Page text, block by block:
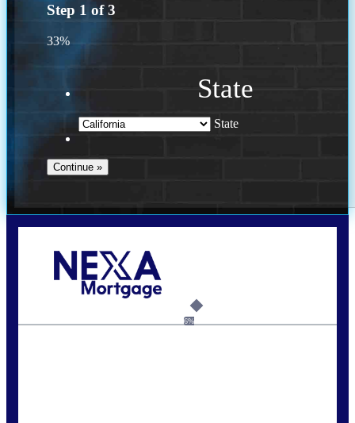
Step 1 of3
33%
State
State
6%